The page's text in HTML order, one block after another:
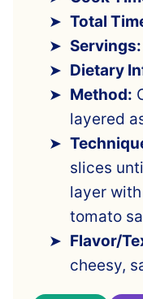
Total
Servings:
Dietary
Method:
layered
slices
layer
tomato
Flavor/
cheesy,